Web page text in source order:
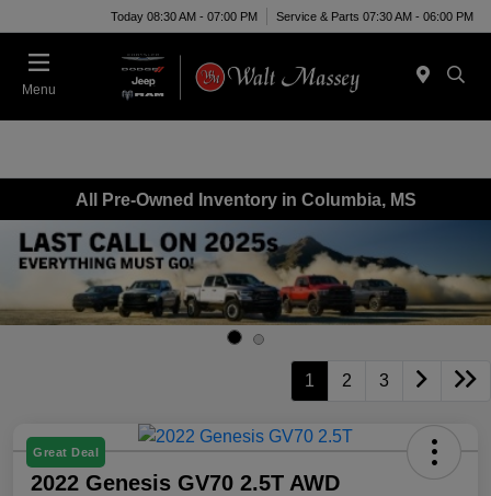
Today 08:30 AM - 07:00 PM Service & Parts 07:30 AM - 06:00 PM
Menu
All Pre-Owned Inventory in Columbia, MS
1 2 3
Great Deal
2022 Genesis GV70 2.5T AWD